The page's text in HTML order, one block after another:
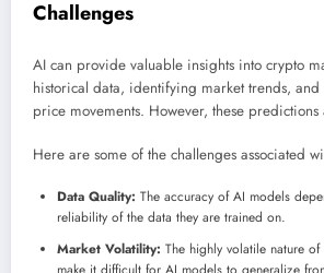
Challenges
AI can provide valuable insights into crypto
historical data, identifying market trends,
price movements. However, these
Here are some of the challenges associated
Data Quality: The accuracy of AI models
reliability of the data they are trained on.
Market Volatility: The highly volatile nature